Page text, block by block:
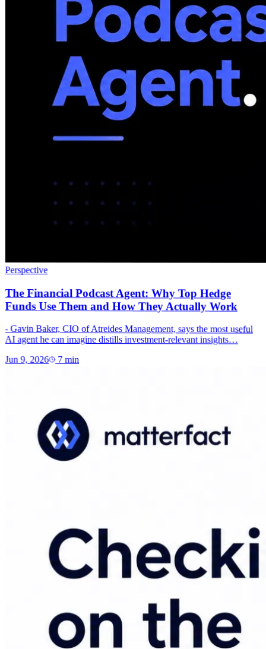
Perspective
The Financial Podcast Agent: Why Top Hedge
Funds Use Them and How They Actually Work
- Gavin Baker, CIO of Atreides Management, says the most useful
AI agent he can imagine distills investment-relevant insights…
Jun 9, 2026 7min